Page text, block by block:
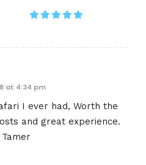
at 4:34 pm
I ever had, Worth the
and great experience.